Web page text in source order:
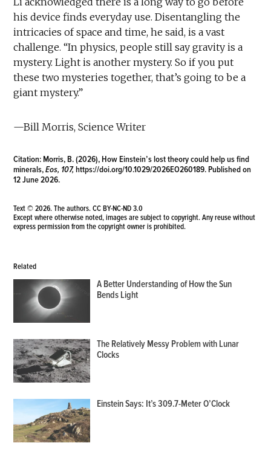
his device finds everyday use. Disentangling the
intricacies of space and time, he said, is a vast
challenge. “In physics, people still say gravity is a
mystery. Light is another mystery. So if you put
these two mysteries together, that’s going to be a
giant mystery.”
—Bill Morris, Science Writer
Citation: Morris, B. (2026), How Einstein’s lost theory could help us find
minerals,Eos, 107,https://doi.org/10.1029/2026EO260189. Published on
12 June 2026.
Text © 2026. The authors.CC BY-NC-ND 3.0
Except where otherwise noted, images are subject to copyright. Any reuse without
express permission from the copyright owner is prohibited.
Related
A Better Understanding of How the Sun
Bends Light
The Relatively Messy Problem with Lunar
Clocks
Einstein Says: It’s 309.7-Meter O’Clock